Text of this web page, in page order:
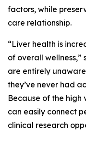
factors, while
care relationship.
“Liver health is
of overall wellness,”
are entirely
they’ve never had
Because of the high
can easily connect
clinical research